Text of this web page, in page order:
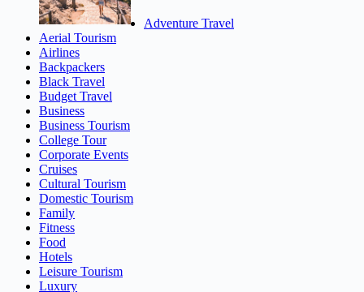
Adventure Travel
Aerial Tourism
Airlines
Backpackers
Black Travel
Budget Travel
Business
Business Tourism
College Tour
Corporate Events
Cruises
Cultural Tourism
Domestic Tourism
Family
Fitness
Food
Hotels
Leisure Tourism
Luxury